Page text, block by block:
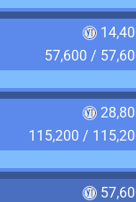
57,600 /
115,200 /